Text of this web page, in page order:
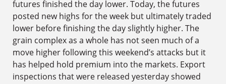
futures finished the day lower. Today, the futures
posted new highs for the week but ultimately traded
lower before finishing the day slightly higher. The
grain complex as a whole has not seen much of a
move higher following this weekend’s attacks but it
has helped hold premium into the markets. Export
inspections that were released yesterday showed